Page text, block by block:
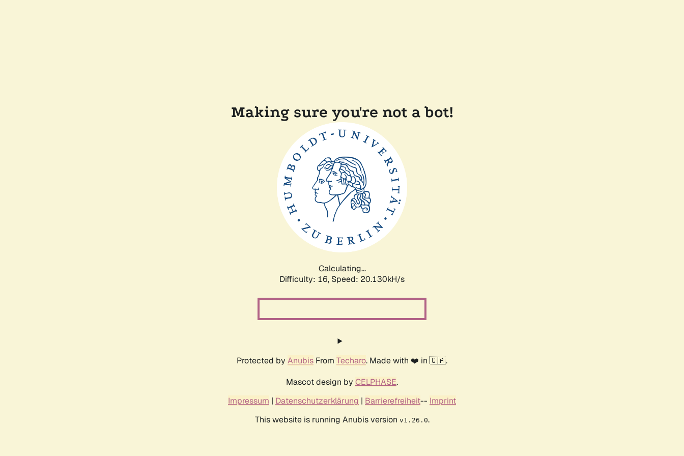
Making sure you're not a bot!
Calculating...
Difficulty: 16, Speed: 20.130kH/s
Protected by Anubis From Techaro. Made with ❤️ in 🇨🇦.
Mascot design by CELPHASE.
Impressum | Datenschutzerklärung | Barrierefreiheit-- Imprint
This website is running Anubis version v1.26.0.